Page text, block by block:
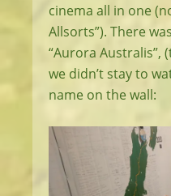
cinema all in one
Allsorts”). There
“Aurora Australis”,
we didn’t stay to
name on the wall: